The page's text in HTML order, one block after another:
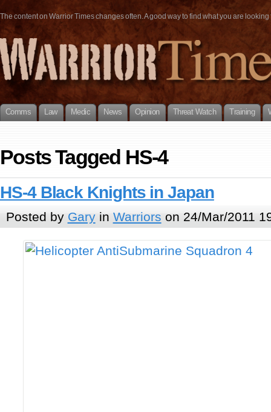
The content on Warrior Times changes often. A good way to find what you are
Comms Law Medic News Opinion Threat Watch Training
Posts Tagged HS-4
HS-4 Black Knights in Japan
Posted by Garyin Warriors on 24/Mar/2011